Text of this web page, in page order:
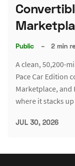
Public – 2 min
A clean, 50,200-
Pace Car Edition
Marketplace, and
where it stacks
JUL 30, 2026